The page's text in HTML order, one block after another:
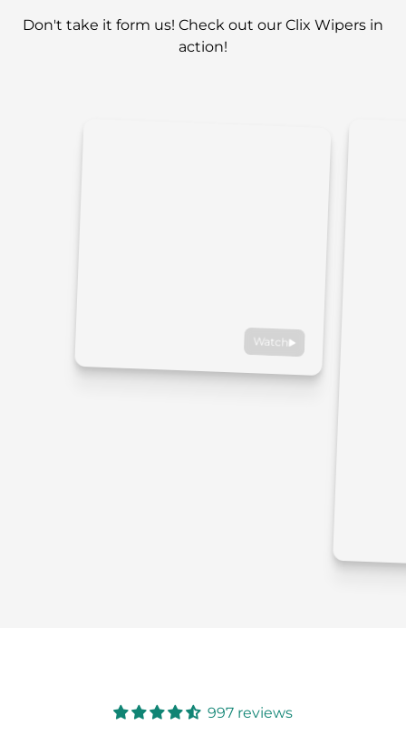
Don't take it form us! Check out our Clix Wipers in
action!
Watch
997 reviews